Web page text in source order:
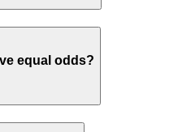
equal odds?